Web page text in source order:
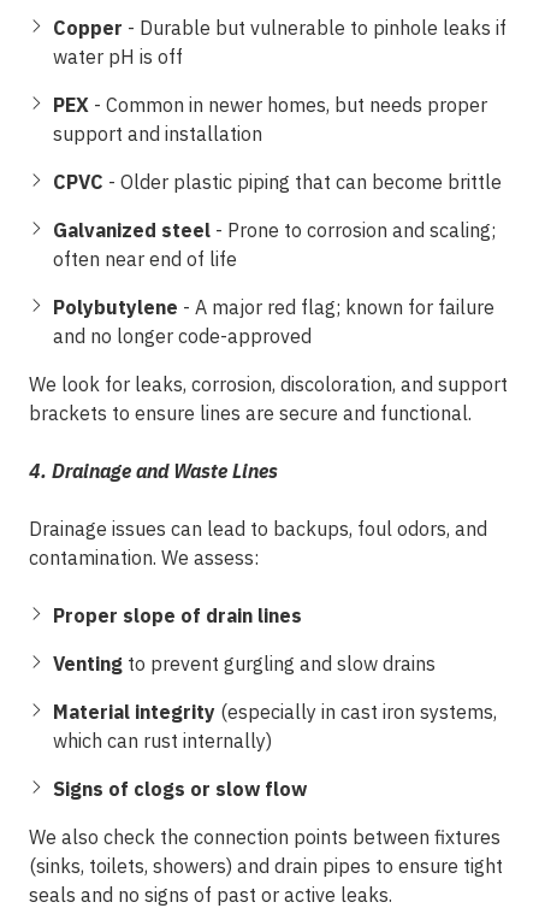
Copper - Durable but vulnerable to pinhole leaks if
water pH is off
PEX - Common in newer homes, but needs proper
support and installation
CPVC - Older plastic piping that can become brittle
Galvanized steel - Prone to corrosion and scaling;
often near end of life
Polybutylene - A major red flag; known for failure
and no longer code-approved
We look for leaks, corrosion, discoloration, and support
brackets to ensure lines are secure and functional.
4. Drainage and Waste Lines
Drainage issues can lead to backups, foul odors, and
contamination. We assess:
Proper slope of drain lines
Venting to prevent gurgling and slow drains
Material integrity (especially in cast iron systems,
which can rust internally)
Signs of clogs or slow flow
We also check the connection points between fixtures
(sinks, toilets, showers) and drain pipes to ensure tight
seals and no signs of past or active leaks.